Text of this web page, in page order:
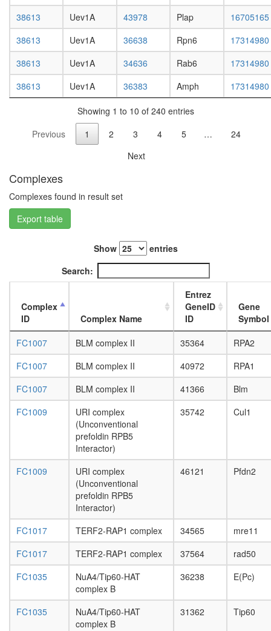
process
EGF-
Core
protein
folding
F-type
ATPase,
II
PCNA-
ligase
complex
Mediator
complex
MSH2-
MLH1-
PMS2-
PCNA
DNA-
repair
like
NuA4/
complex
NSL
pathway
CPSF6-
ITCH-
day
adult
ovary,
virgin
4-day
female
ovary,
mated
4-day
mated
38613
Uev1A 43978 Plap
16705165
38613
Uev1A 36638 Rpn6
17314980
38613
Uev1A 34636 Rab6
17314980
38613
Uev1A 36383 Amph 17314980
Showing 1 to 10 of 240 entries
Previous
1 2 3 4 5 …
24
Next
Complexes
Complexes found in result set
Export table
Show
entries
Search:
Complex
ID
Complex Name
Entrez
GeneID
ID
Gene
Symbol
FC1007
BLM complex II 35364
RPA2
FC1007
BLM complex II 40972
RPA1
FC1007
BLM complex II 41366
Blm
FC1009
URI complex
(Unconventional
prefoldin RPB5
Interactor)
35742 Cul1
FC1009
URI complex
(Unconventional
prefoldin RPB5
Interactor)
46121 Pfdn2
FC1017 TERF2-RAP1 complex 34565
mre11
FC1017
TERF2-RAP1 complex 37564
rad50
FC1035
NuA4/Tip60-HAT
complex B
36238 E(Pc)
FC1035
NuA4/Tip60-HAT
complex B
31362 Tip60